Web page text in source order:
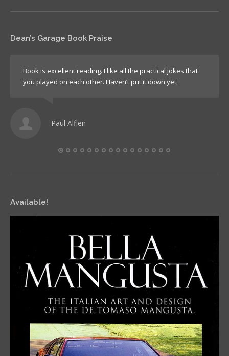
Dean’s Garage Book Praise
Book is excellent reading. I like all the practical jokes that
you played on each other. Haven’t put it down yet.
Paul Alflen
Available!